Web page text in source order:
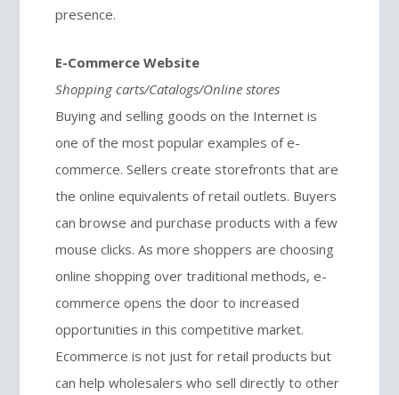
presence.
E-Commerce Website
Shopping carts/Catalogs/Online stores
Buying and selling goods on the Internet is
one of the most popular examples of e-
commerce. Sellers create storefronts that are
the online equivalents of retail outlets. Buyers
can browse and purchase products with a few
mouse clicks. As more shoppers are choosing
online shopping over traditional methods, e-
commerce opens the door to increased
opportunities in this competitive market.
Ecommerce is not just for retail products but
can help wholesalers who sell directly to other